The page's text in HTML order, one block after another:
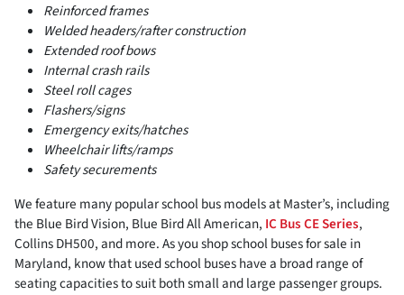
Reinforced frames
Welded headers/rafter construction
Extended roof bows
Internal crash rails
Steel roll cages
Flashers/signs
Emergency exits/hatches
Wheelchair lifts/ramps
Safety securements
We feature many popular school bus models at Master’s, including
the Blue Bird Vision, Blue Bird All American, IC Bus CE Series,
Collins DH500, and more. As you shop school buses for sale in
Maryland, know that used school buses have a broad range of
seating capacities to suit both small and large passenger groups.